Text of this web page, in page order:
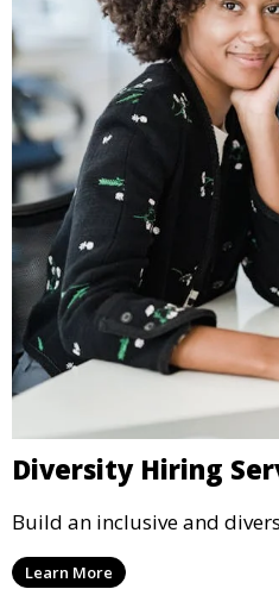
Diversity Hiring
Build an inclusive and
Learn More